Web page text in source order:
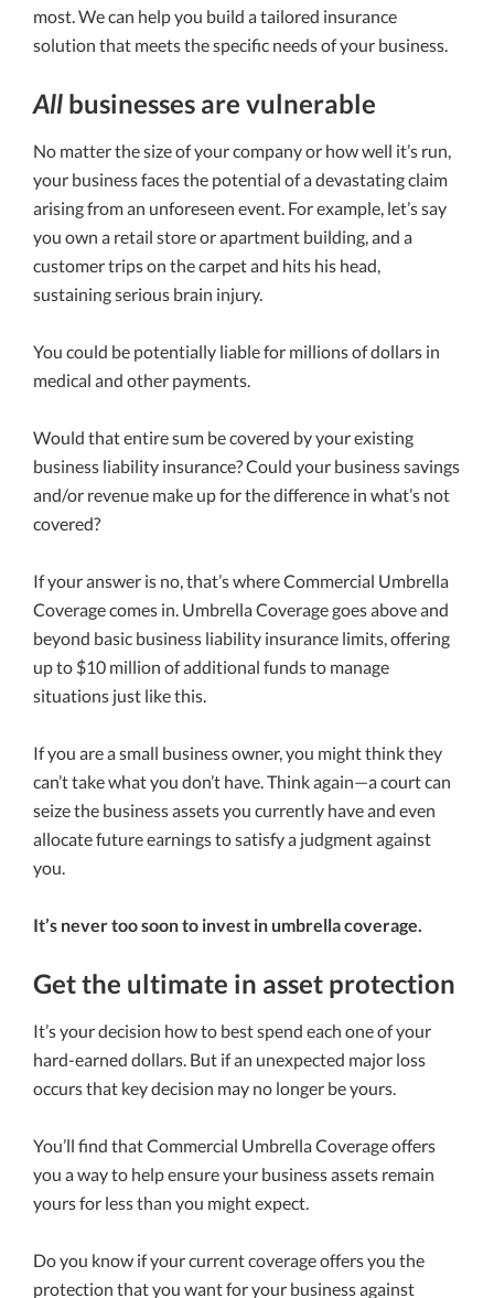
most. We can help you build a tailored insurance
solution that meets the specific needs of your business.
All businesses are vulnerable
No matter the size of your company or how well it’s run,
your business faces the potential of a devastating claim
arising from an unforeseen event. For example, let’s say
you own a retail store or apartment building, and a
customer trips on the carpet and hits his head,
sustaining serious brain injury.
You could be potentially liable for millions of dollars in
medical and other payments.
Would that entire sum be covered by your existing
business liability insurance? Could your business savings
and/or revenue make up for the difference in what’s not
covered?
If your answer is no, that’s where Commercial Umbrella
Coverage comes in. Umbrella Coverage goes above and
beyond basic business liability insurance limits, offering
up to $10 million of additional funds to manage
situations just like this.
If you are a small business owner, you might think they
can’t take what you don’t have. Think again—a court can
seize the business assets you currently have and even
allocate future earnings to satisfy a judgment against
you.
It’s never too soon to invest in umbrella coverage.
Get the ultimate in asset protection
It’s your decision how to best spend each one of your
hard-earned dollars. But if an unexpected major loss
occurs that key decision may no longer be yours.
You’ll find that Commercial Umbrella Coverage offers
you a way to help ensure your business assets remain
yours for less than you might expect.
Do you know if your current coverage offers you the
protection that you want for your business against